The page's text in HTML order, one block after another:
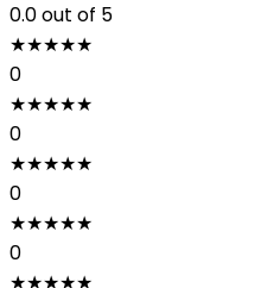
0.0out of 5
★★★★★
0
★★★★★
0
★★★★★
0
★★★★★
0